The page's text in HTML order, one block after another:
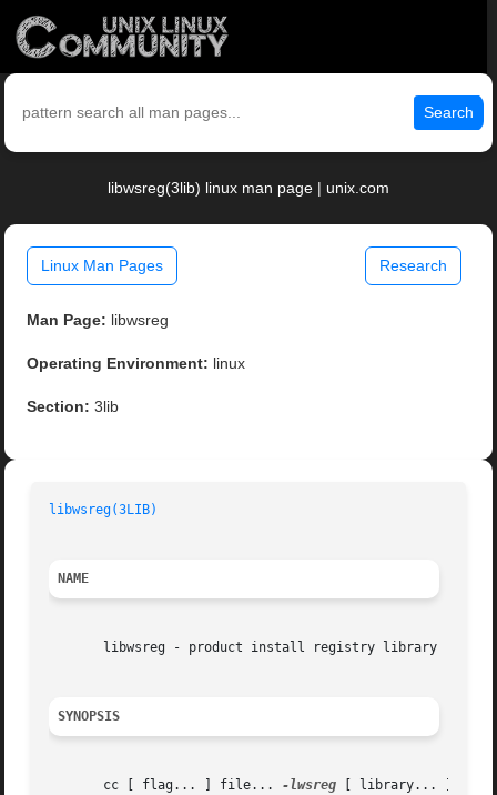
Search
libwsreg(3lib) linux man page | unix.com
Linux Man Pages Research
Man Page: libwsreg
Operating Environment: linux
Section: 3lib
libwsreg(3LIB)
NAME
       libwsreg - product install registry library
SYNOPSIS
       cc [ flag... ] file...
-lwsreg [ library... ]